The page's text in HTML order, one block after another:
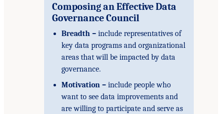
Composing an Effective Data
Governance Council
Breadth –include representatives of
key data programs and organizational
areas that will be impacted by data
governance.
Motivation –include people who
want to see data improvements and
are willing to participate and serve as